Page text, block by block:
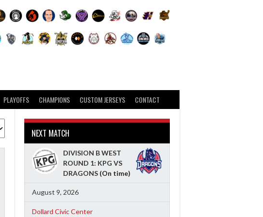
PLAYOFFS CHAMPIONS CUSTOM JERSEYS CONTACT
NEXT MATCH
DIVISION B WEST
ROUND 1: KPG VS
DRAGONS(On time)
August 9, 2026
Dollard Civic Center